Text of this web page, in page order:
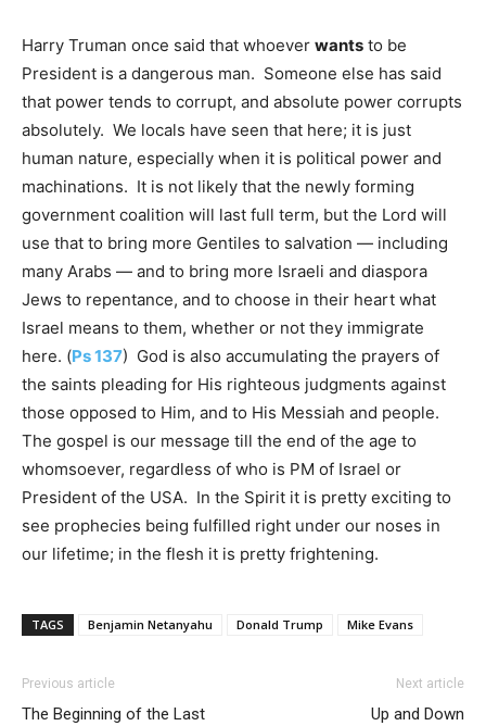
Harry Truman once said that whoever wants to be
President is a dangerous man. Someone else has said
that power tends to corrupt, and absolute power corrupts
absolutely. We locals have seen that here; it is just
human nature, especially when it is political power and
machinations. It is not likely that the newly forming
government coalition will last full term, but the Lord will
use that to bring more Gentiles to salvation — including
many Arabs — and to bring more Israeli and diaspora
Jews to repentance, and to choose in their heart what
Israel means to them, whether or not they immigrate
here. (Ps 137) God is also accumulating the prayers of
the saints pleading for His righteous judgments against
those opposed to Him, and to His Messiah and people.
The gospel is our message till the end of the age to
whomsoever, regardless of who is PM of Israel or
President of the USA. In the Spirit it is pretty exciting to
see prophecies being fulfilled right under our noses in
our lifetime; in the flesh it is pretty frightening.
TAGS Benjamin Netanyahu Donald Trump Mike Evans
Previous article
The Beginning of the Last
Next article
Up and Down